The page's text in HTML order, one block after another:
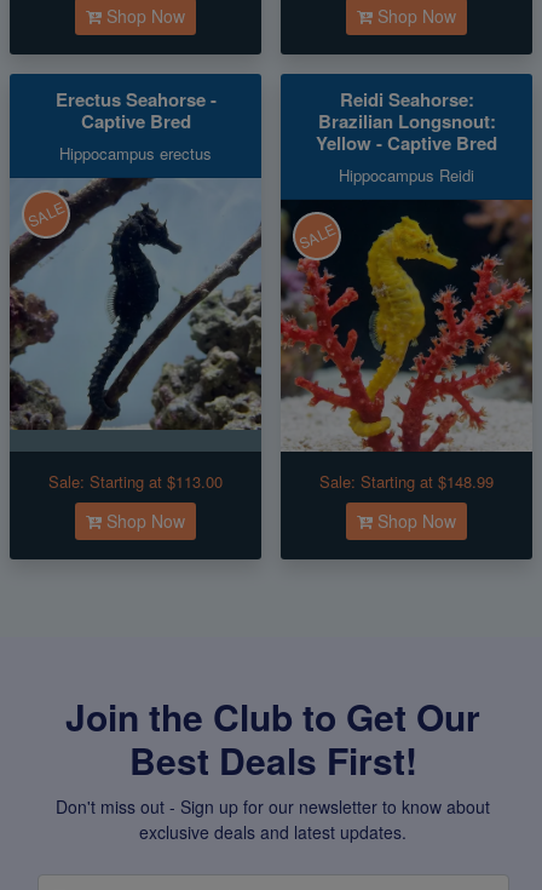
Shop Now Shop Now
Erectus Seahorse -
Captive Bred
Hippocampus erectus
SALE
Sale: Starting at $113.00
Shop Now
Reidi Seahorse:
Brazilian Longsnout:
Yellow - Captive Bred
Hippocampus Reidi
SALE
Sale: Starting at $148.99
Shop Now
Join the Club to Get Our
Best Deals First!
Don't miss out - Sign up for our newsletter to know about
exclusive deals and latest updates.